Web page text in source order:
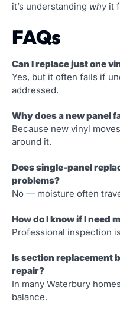
it’s understanding whyit
FAQs
Can I replace just one
Yes, but it often fails if
addressed.
Why does a new panel
Because new vinyl
around it.
Does single-panel
problems?
No — moisture often
How do I know if I need
Professional inspection
Is section replacement
repair?
In many Waterbury
balance.